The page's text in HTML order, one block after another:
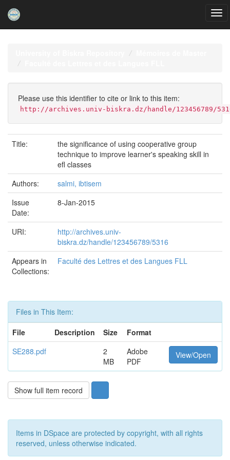
Please use this identifier to cite or link to this item:
http://archives.univ-biskra.dz/handle/123456789/
Title:
the significance of using cooperative group
technique to improve learner's speaking skill in
efl classes
Authors:
salmi, ibtisem
Issue
Date:
8-Jan-2015
URI:
http://archives.univ-
biskra.dz/handle/123456789/5316
Appears in
Collections:
Faculté des Lettres et des Langues FLL
Files in This Item:
File
Description Size
Format
SE288.pdf
2
MB
Adobe
PDF
View/Open
Show full item record
Items in DSpace are protected by copyright, with all rights
reserved, unless otherwise indicated.